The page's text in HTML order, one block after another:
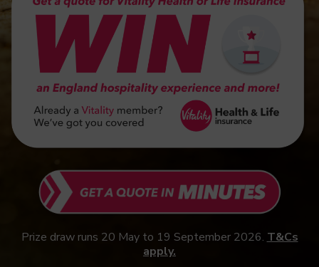
Prize draw runs 20 May to 19 September 2026. T&Cs
apply.